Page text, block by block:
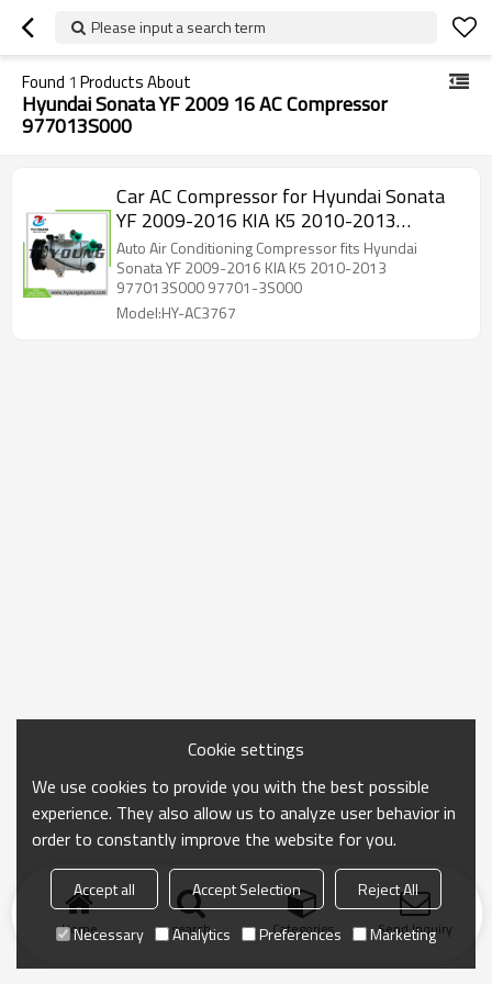
Please input a search term
Found 1 Products About
Hyundai Sonata YF 2009 16 AC Compressor
977013S000
Car AC Compressor for Hyundai Sonata
YF 2009-2016 KIA K5 2010-2013
977013S000 97701-3S000
Auto Air Conditioning Compressor fits Hyundai
Sonata YF 2009-2016 KIA K5 2010-2013
977013S000 97701-3S000
Model:HY-AC3767
Home search Categories Send Inquiry
Cookie settings
We use cookies to provide you with the best possible
experience. They also allow us to analyze user behavior in
order to constantly improve the website for you.
Accept all Accept Selection
Reject All
Necessary
Analytics Preferences Marketing